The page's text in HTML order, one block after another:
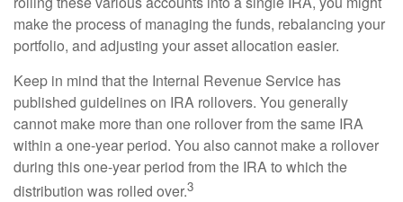
make the process of managing the funds, rebalancing your
portfolio, and adjusting your asset allocation easier.
Keep in mind that the Internal Revenue Service has
published guidelines on IRA rollovers. You generally
cannot make more than one rollover from the same IRA
within a one-year period. You also cannot make a rollover
during this one-year period from the IRA to which the
distribution was rolled over.3